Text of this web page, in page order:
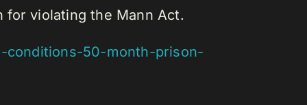
for violating the Mann Act.
conditions-50-month-prison-